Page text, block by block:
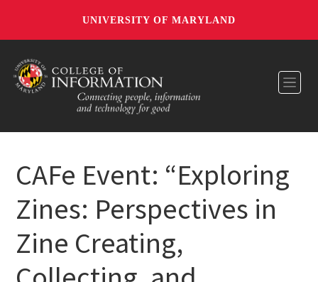
UNIVERSITY OF MARYLAND
CAFe Event: “Exploring
Zines: Perspectives in
Zine Creating,